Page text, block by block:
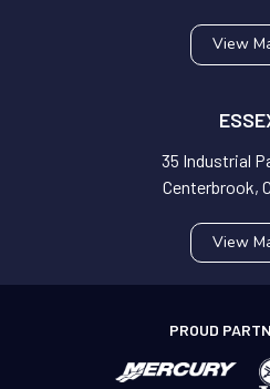
View
35 Industrial
Centerbrook,
View
PROUD